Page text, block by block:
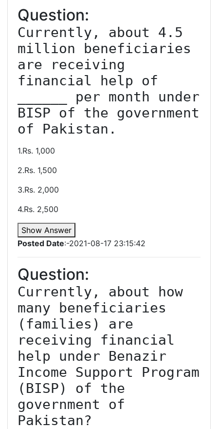
Question:
Currently, about 4.5
million beneficiaries
are receiving
financial help of
______ per month under
BISP of the government
of Pakistan.
1.Rs. 1,000
2.Rs. 1,500
3.Rs. 2,000
4.Rs. 2,500
Show Answer
Posted Date:-2021-08-17 23:15:42
Question:
Currently, about how
many beneficiaries
(families) are
receiving financial
help under Benazir
Income Support Program
(BISP) of the
government of
Pakistan?